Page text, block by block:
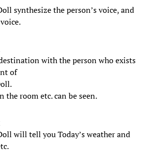
synthesize the person’s voice, and
with the person who exists
of
the room etc. can be seen.
will tell you Today’s weather and